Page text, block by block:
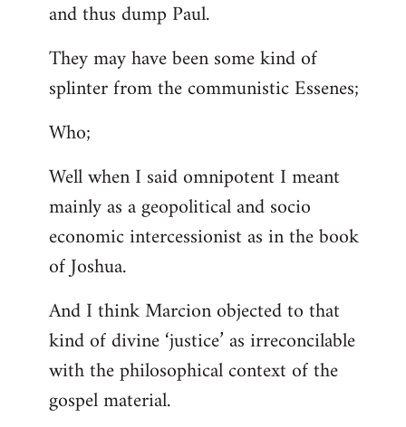
and thus dump Paul.
They may have been some kind of
splinter from the communistic Essenes;
Who;
Well when I said omnipotent I meant
mainly as a geopolitical and socio
economic intercessionist as in the book
of Joshua.
And I think Marcion objected to that
kind of divine ‘justice’ as irreconcilable
with the philosophical context of the
gospel material.